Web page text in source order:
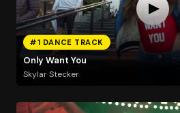
#1 DANCE TRACK
Only Want You
Skylar Stecker